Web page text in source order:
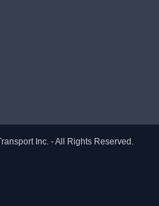
Inc. - All Rights Reserved.